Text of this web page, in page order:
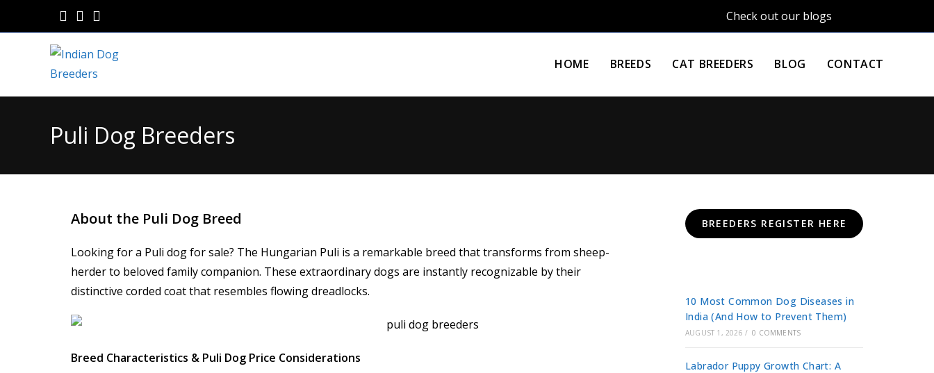
Check out our blogs
HOME BREEDS CAT BREEDERS BLOG CONTACT
Puli Dog Breeders
About the Puli Dog Breed
Looking for a Puli dog for sale? The Hungarian Puli is a remarkable breed that transforms from sheep-
herder to beloved family companion. These extraordinary dogs are instantly recognizable by their
distinctive corded coat that resembles flowing dreadlocks.
Breed Characteristics & Puli Dog Price Considerations
BREEDERS REGISTER HERE
10 Most Common Dog Diseases in
India (And How to Prevent Them)
AUGUST 1, 2026 / 0 COMMENTS
Labrador Puppy Growth Chart: A